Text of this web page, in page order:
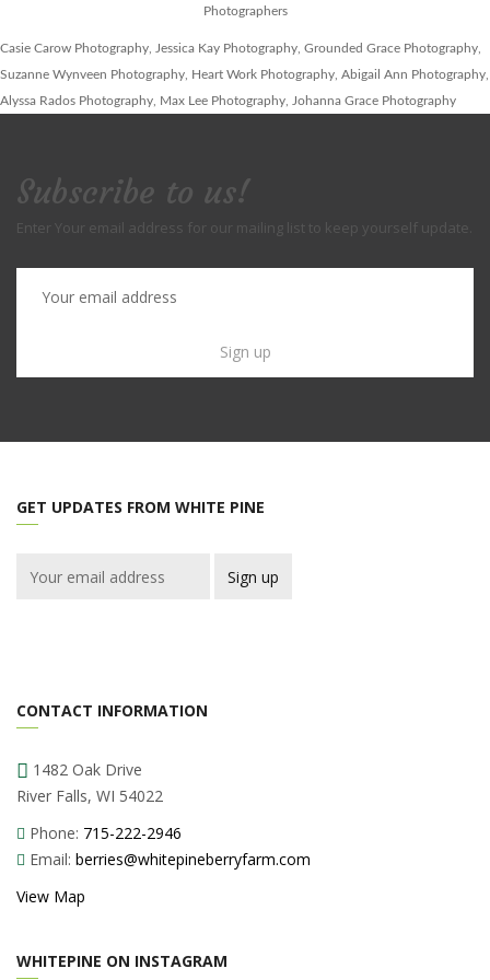
Photographers
Casie Carow Photography, Jessica Kay Photography, Grounded Grace Photography,
Suzanne Wynveen Photography, Heart Work Photography, Abigail Ann Photography,
Alyssa Rados Photography, Max Lee Photography, Johanna Grace Photography
Subscribe to us!
Enter Your email address for our mailing list to keep yourself update.
GET UPDATES FROM WHITE PINE
CONTACT INFORMATION
1482 Oak Drive
River Falls, WI 54022
Phone: 715-222-2946
Email: berries@whitepineberryfarm.com
View Map
WHITEPINE ON INSTAGRAM